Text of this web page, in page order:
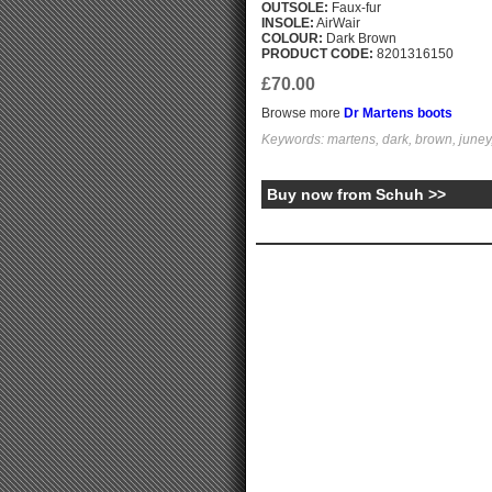
OUTSOLE: Faux-fur
INSOLE: AirWair
COLOUR: Dark Brown
PRODUCT CODE: 8201316150
£70.00
Browse more Dr Martens boots
Keywords: martens, dark, brown,
Buy now from Schuh >>